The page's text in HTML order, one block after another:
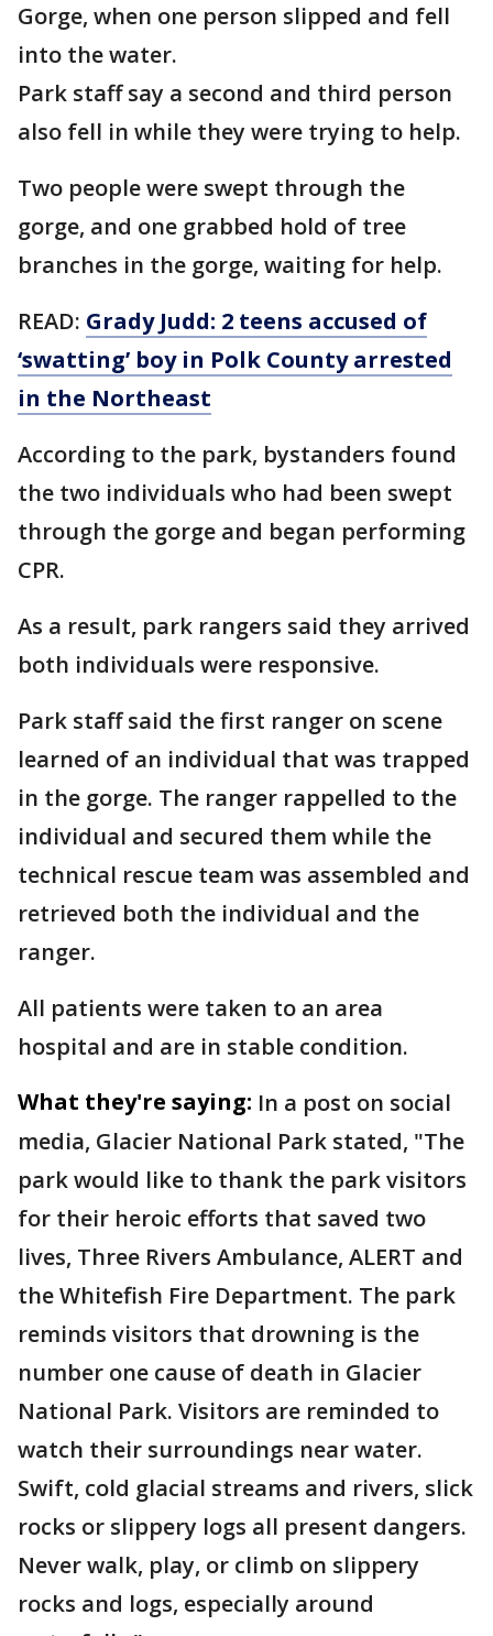
Gorge, when one person slipped and fell
into the water.
Park staff say a second and third person
also fell in while they were trying to help.
Two people were swept through the
gorge, and one grabbed hold of tree
branches in the gorge, waiting for help.
READ: Grady Judd: 2 teens accused of
‘swatting’ boy in Polk County arrested
in the Northeast
According to the park, bystanders found
the two individuals who had been swept
through the gorge and began performing
CPR.
As a result, park rangers said they arrived
both individuals were responsive.
Park staff said the first ranger on scene
learned of an individual that was trapped
in the gorge. The ranger rappelled to the
individual and secured them while the
technical rescue team was assembled and
retrieved both the individual and the
ranger.
All patients were taken to an area
hospital and are in stable condition.
What they're saying: In a post on social
media, Glacier National Park stated, "The
park would like to thank the park visitors
for their heroic efforts that saved two
lives, Three Rivers Ambulance, ALERT and
the Whitefish Fire Department. The park
reminds visitors that drowning is the
number one cause of death in Glacier
National Park. Visitors are reminded to
watch their surroundings near water.
Swift, cold glacial streams and rivers, slick
rocks or slippery logs all present dangers.
Never walk, play, or climb on slippery
rocks and logs, especially around